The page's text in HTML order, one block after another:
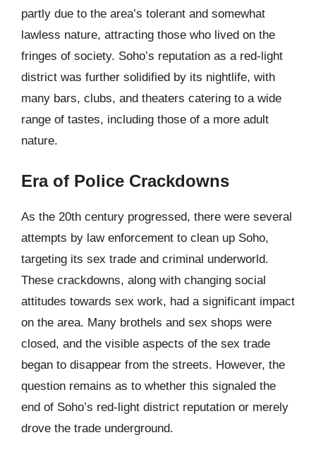
partly due to the area’s tolerant and somewhat
lawless nature, attracting those who lived on the
fringes of society. Soho’s reputation as a red-light
district was further solidified by its nightlife, with
many bars, clubs, and theaters catering to a wide
range of tastes, including those of a more adult
nature.
Era of Police Crackdowns
As the 20th century progressed, there were several
attempts by law enforcement to clean up Soho,
targeting its sex trade and criminal underworld.
These crackdowns, along with changing social
attitudes towards sex work, had a significant impact
on the area. Many brothels and sex shops were
closed, and the visible aspects of the sex trade
began to disappear from the streets. However, the
question remains as to whether this signaled the
end of Soho’s red-light district reputation or merely
drove the trade underground.